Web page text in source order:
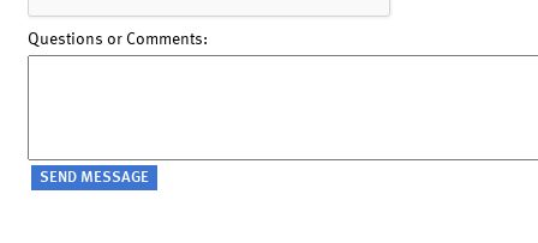
Questions or Comments: